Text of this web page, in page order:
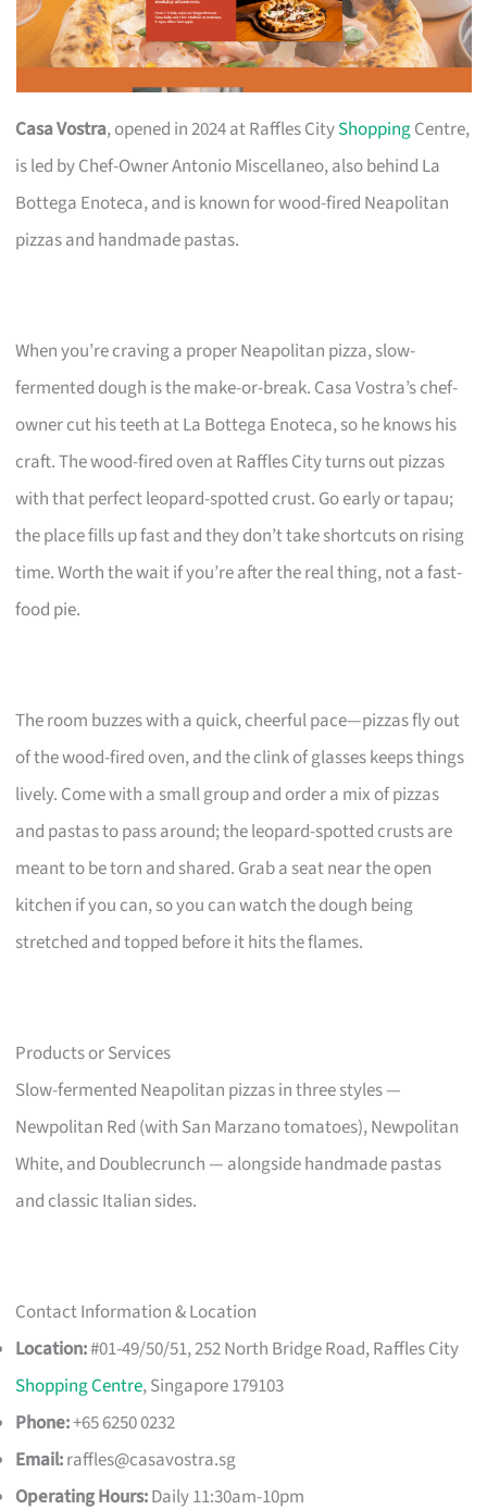
Casa Vostra, opened in 2024 at Raffles CityShoppingCentre,
is led by Chef-Owner Antonio Miscellaneo, also behind La
Bottega Enoteca, and is known for wood-fired Neapolitan
pizzas and handmade pastas.
When you’re craving a proper Neapolitan pizza, slow-
fermented dough is the make-or-break. Casa Vostra’s chef-
owner cut his teeth at La Bottega Enoteca, so he knows his
craft. The wood-fired oven at Raffles City turns out pizzas
with that perfect leopard-spotted crust. Go early or tapau;
the place fills up fast and they don’t take shortcuts on rising
time. Worth the wait if you’re after the real thing, not a fast-
food pie.
The room buzzes with a quick, cheerful pace—pizzas fly out
of the wood-fired oven, and the clink of glasses keeps things
lively. Come with a small group and order a mix of pizzas
and pastas to pass around; the leopard-spotted crusts are
meant to be torn and shared. Grab a seat near the open
kitchen if you can, so you can watch the dough being
stretched and topped before it hits the flames.
Products or Services
Slow-fermented Neapolitan pizzas in three styles —
Newpolitan Red (with San Marzano tomatoes), Newpolitan
White, and Doublecrunch — alongside handmade pastas
and classic Italian sides.
Contact Information & Location
Location:#01-49/50/51, 252 North Bridge Road, Raffles City
Shopping Centre, Singapore 179103
Phone:+65 6250 0232
Email:raffles@casavostra.sg
Operating Hours:Daily 11:30am-10pm